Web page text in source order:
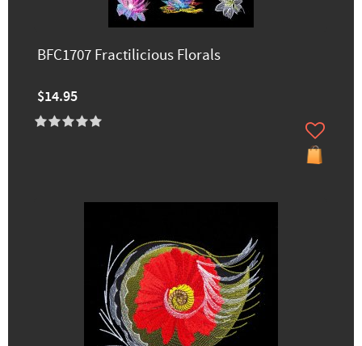
BFC1707 Fractilicious Florals
$14.95